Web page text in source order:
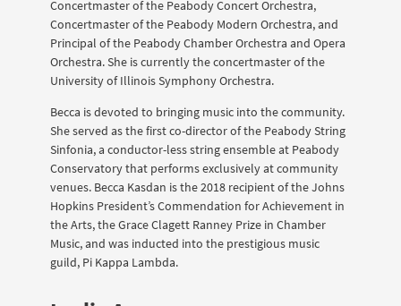
Concertmaster of the Peabody Concert Orchestra,
Concertmaster of the Peabody Modern Orchestra, and
Principal of the Peabody Chamber Orchestra and Opera
Orchestra. She is currently the concertmaster of the
University of Illinois Symphony Orchestra.
Becca is devoted to bringing music into the community.
She served as the first co-director of the Peabody String
Sinfonia, a conductor-less string ensemble at Peabody
Conservatory that performs exclusively at community
venues. Becca Kasdan is the 2018 recipient of the Johns
Hopkins President’s Commendation for Achievement in
the Arts, the Grace Clagett Ranney Prize in Chamber
Music, and was inducted into the prestigious music
guild, Pi Kappa Lambda.